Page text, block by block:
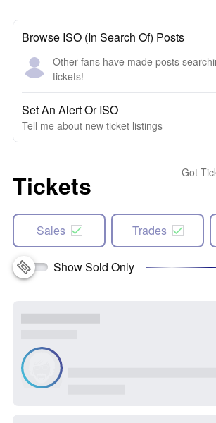
Browse ISO (In Search Of) Posts
Other fans have made posts
tickets!
Set An Alert Or ISO
Tell me about new ticket listings
Tickets Got
Sales Trades
Show Sold Only